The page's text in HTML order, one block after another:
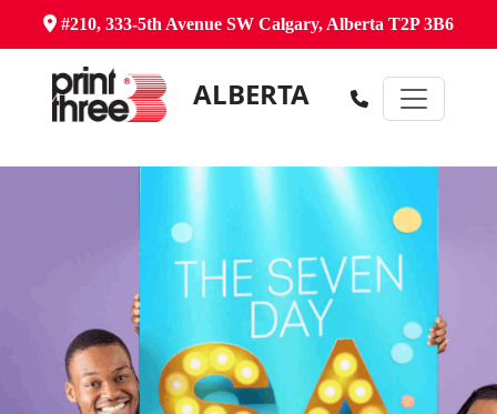
#210, 333-5th Avenue SW Calgary, Alberta T2P 3B6
ALBERTA